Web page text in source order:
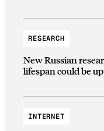
RESEARCH
New Russian
lifespan could be
INTERNET